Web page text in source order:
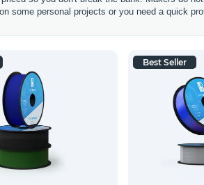
some personal projects or you need a quick
Best Seller